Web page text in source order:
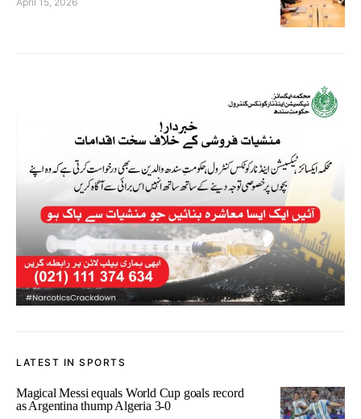
LATEST IN SPORTS
Magical Messi equals World Cup goals record
as Argentina thump Algeria 3-0